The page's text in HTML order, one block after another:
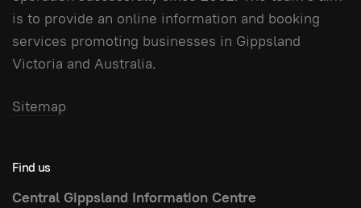
is to provide an online information and booking
services promoting businesses in Gippsland
Victoria and Australia.
Sitemap
Find us
Central Gippsland Information Centre